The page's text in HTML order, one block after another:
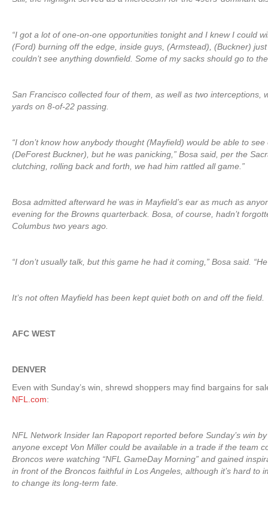
“I got a lot of one-on-one opportunities tonight and I knew I could
(Ford) burning off the edge, inside guys, (Armstead), (Buckner)
couldn’t see anything downfield. Some of my sacks should go to
San Francisco collected four of them, as well as two interceptions,
yards on 8-of-22 passing.
“I don’t know how anybody thought (Mayfield) would be able to
(DeForest Buckner), but he was panicking,” Bosa said, per the
clutching, rolling back and forth, we had him rattled all game.”
Bosa admitted afterward he was in Mayfield’s ear as much as
evening for the Browns quarterback. Bosa, of course, hadn’t
Columbus two years ago.
“I don’t usually talk, but this game he had it coming,” Bosa said.
It’s not often Mayfield has been kept quiet both on and off the field.
AFC WEST
DENVER
Even with Sunday’s win, shrewd shoppers may find bargains for
NFL.com:
NFL Network Insider Ian Rapoport reported before Sunday’s win
anyone except Von Miller could be available in a trade if the team
Broncos were watching “NFL GameDay Morning” and gained
in front of the Broncos faithful in Los Angeles, although it’s hard to
to change its long-term fate.